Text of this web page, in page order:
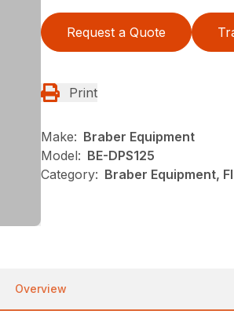
Request a Quote
Print
Make: Braber Equipment
Model: BE-DPS125
Category: Braber Equipment,
Overview